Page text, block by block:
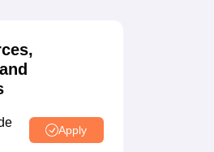
Manager
to Study MBA in India
Apply